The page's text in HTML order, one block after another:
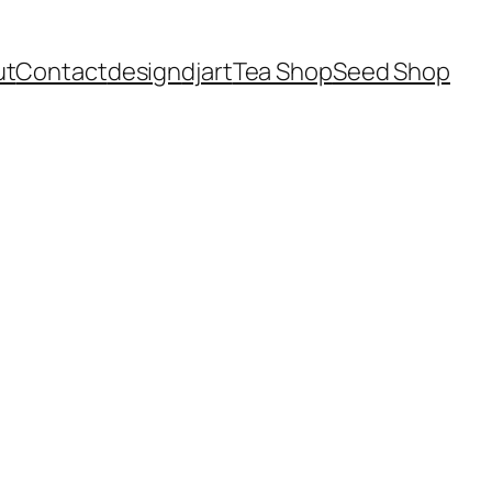
ContactdesigndjartTea ShopSeed Shop